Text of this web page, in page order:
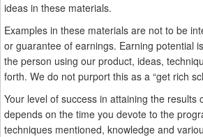
ideas in these materials.
Examples in these materials are not to be
or guarantee of earnings. Earning potential
the person using our product, ideas,
forth. We do not purport this as a “get rich
Your level of success in attaining the results
depends on the time you devote to the
techniques mentioned, knowledge and